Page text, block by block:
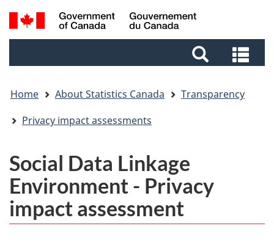
Skip
to
Skip
to
Switch
to
Search
and
and
Home About Statistics Canada
Transparency
Privacy impact assessments
Social Data Linkage
Environment - Privacy
impact assessment